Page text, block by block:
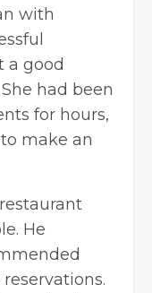
with
a good
had been
for hours,
make an
He